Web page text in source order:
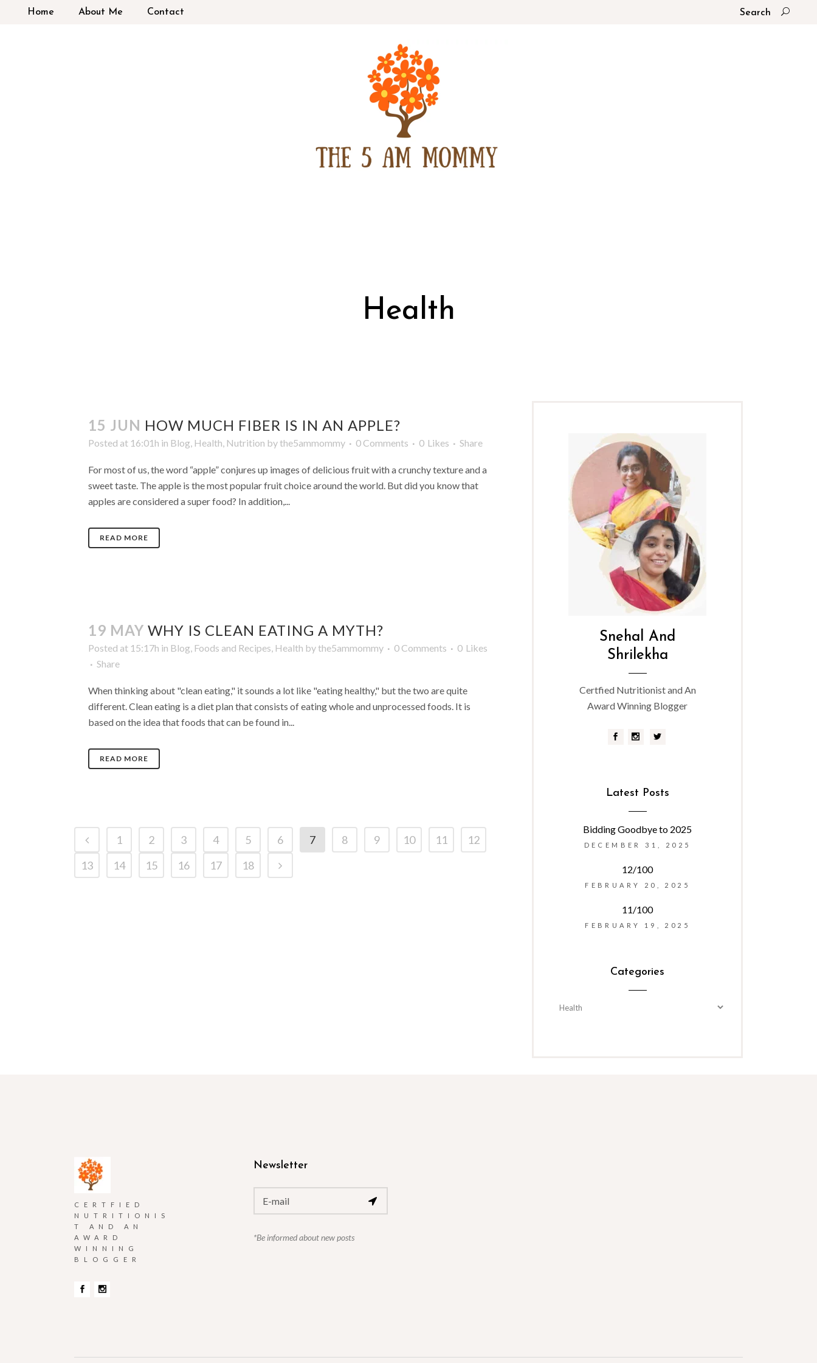
Home About Me Contact
Health
15 JUN HOW MUCH FIBER IS IN AN APPLE?
Posted at 16:01h in Blog, Health, Nutrition bythe5ammommy 0 Comments 0 Likes Share
For most of us, the word “apple” conjures up images of delicious fruit with a crunchy texture and a
sweet taste. The apple is the most popular fruit choice around the world. But did you know that
apples are considered a super food? In addition,...
READ MORE
19 MAY WHY IS CLEAN EATING A MYTH?
Posted at 15:17h in Blog, Foods and Recipes, Health bythe5ammommy 0 Comments 0 Likes
Share
When thinking about "clean eating," it sounds a lot like "eating healthy," but the two are quite
different. Clean eating is a diet plan that consists of eating whole and unprocessed foods. It is
based on the idea that foods that can be found in...
READ MORE
1 2 3 4 5 6 7 8 9 10 11
12
13
14 15 16 17 18
Snehal And
Shrilekha
Certfied Nutritionist and An
Award Winning Blogger
Latest Posts
Bidding Goodbye to 2025
DECEMBER 31, 2025
12/100
FEBRUARY 20, 2025
11/100
FEBRUARY 19, 2025
Categories
Categories
CERTFIED
NUTRITIONIS
T AND AN
AWARD
WINNING
BLOGGER
Newsletter
*Be informed about new posts